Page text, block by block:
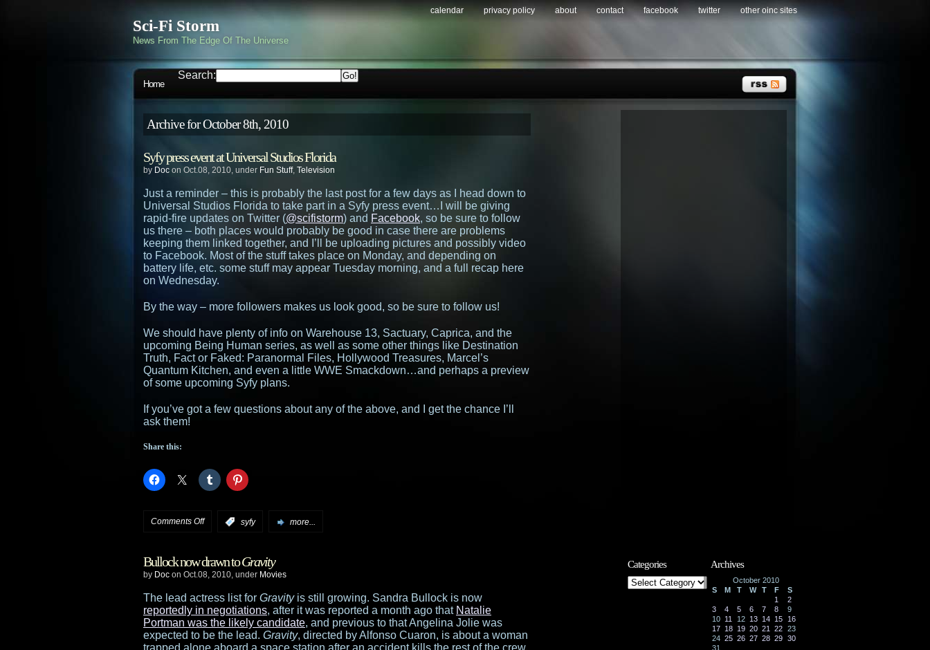
Sci-Fi Storm
News From The Edge Of The Universe
calendar privacy policy about contact facebook twitter other oinc sites
Home
Search:
Archive for October 8th, 2010
Syfy press event at Universal Studios Florida
by Doc on Oct.08, 2010, under Fun Stuff, Television
Just a reminder – this is probably the last post for a few days as I head down to
Universal Studios Florida to take part in a Syfy press event…I will be giving
rapid-fire updates on Twitter (@scifistorm) and Facebook, so be sure to follow
us there – both places would probably be good in case there are problems
keeping them linked together, and I’ll be uploading pictures and possibly video
to Facebook. Most of the stuff takes place on Monday, and depending on
battery life, etc. some stuff may appear Tuesday morning, and a full recap here
on Wednesday.
By the way – more followers makes us look good, so be sure to follow us!
We should have plenty of info on Warehouse 13, Sactuary, Caprica, and the
upcoming Being Human series, as well as some other things like Destination
Truth, Fact or Faked: Paranormal Files, Hollywood Treasures, Marcel’s
Quantum Kitchen, and even a little WWE Smackdown…and perhaps a preview
of some upcoming Syfy plans.
If you’ve got a few questions about any of the above, and I get the chance I’ll
ask them!
Share this:
Comments Offon
press
event
at
Universal
syfy more...
Bullock now drawn toGravity
by Doc on Oct.08, 2010, under Movies
The lead actress list for Gravityis still growing. Sandra Bullock is now
reportedly in negotiations, after it was reported a month ago that Natalie
Portman was the likely candidate, and previous to that Angelina Jolie was
expected to be the lead. Gravity, directed by Alfonso Cuaron, is about a woman
trapped alone aboard a space station after an accident kills the rest of the crew.
Categories
Categories
Archives
October 2010
S
M T W T F
S
1
2
3
4 5 6 7 8
9
10 11 12 13 14 15
16
17 18 19 20 21 22 23
24 25 26 27 28 29 30
31